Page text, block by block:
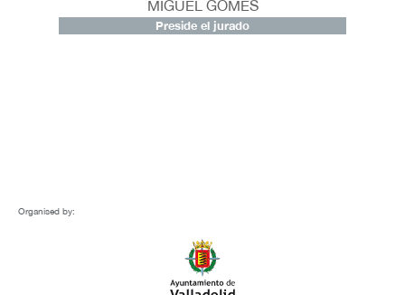
MIGUEL GOMES
Preside el jurado
Organised by: